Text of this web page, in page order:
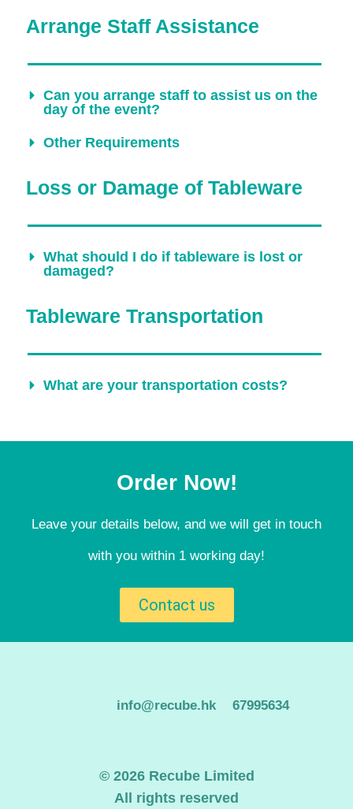
Arrange Staff Assistance
Can you arrange staff to assist us on the
day of the event?
Other Requirements
Loss or Damage of Tableware
What should I do if tableware is lost or
damaged?
Tableware Transportation
What are your transportation costs?
Order Now!
Leave your details below, and we will get in touch
with you within 1 working day!
Contact us
info@recube.hk 67995634
© 2026 Recube Limited
All rights reserved